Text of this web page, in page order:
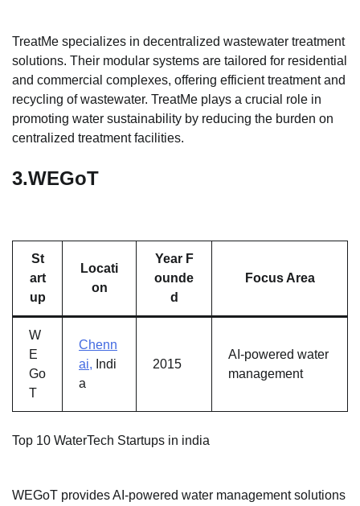
TreatMe specializes in decentralized wastewater treatment
solutions. Their modular systems are tailored for residential
and commercial complexes, offering efficient treatment and
recycling of wastewater. TreatMe plays a crucial role in
promoting water sustainability by reducing the burden on
centralized treatment facilities.
3.WEGoT
St
art
up
Locati
on
Year F
ounde
d
Focus Area
W
E
Go
T
Chenn
ai, Indi
a
2015
AI-powered water
management
Top 10 WaterTech Startups in india
WEGoT provides AI-powered water management solutions